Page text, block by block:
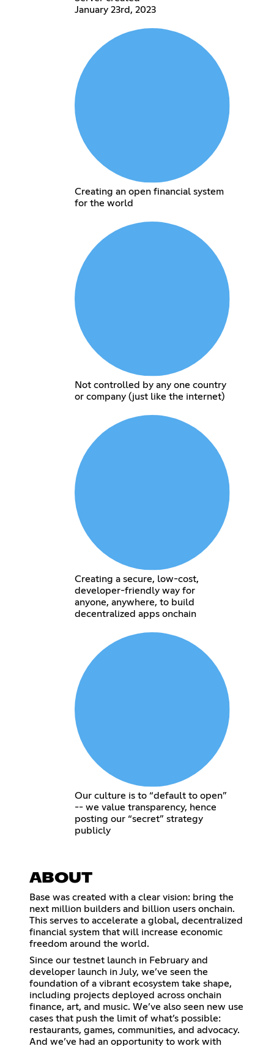
January 23rd, 2023
Creating an open financial system
for the world
Not controlled by any one country
or company (just like the internet)
Creating a secure, low-cost,
developer-friendly way for
anyone, anywhere, to build
decentralized apps onchain
Our culture is to “default to open”
-- we value transparency, hence
posting our “secret” strategy
publicly
ABOUT
Base was created with a clear vision: bring the
next million builders and billion users onchain.
This serves to accelerate a global, decentralized
financial system that will increase economic
freedom around the world.
Since our testnet launch in February and
developer launch in July, we’ve seen the
foundation of a vibrant ecosystem take shape,
including projects deployed across onchain
finance, art, and music. We’ve also seen new use
cases that push the limit of what’s possible:
restaurants, games, communities, and advocacy.
And we’ve had an opportunity to work with